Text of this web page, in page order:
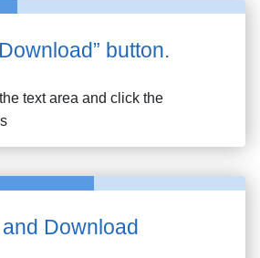
button.
text area and click the
Download